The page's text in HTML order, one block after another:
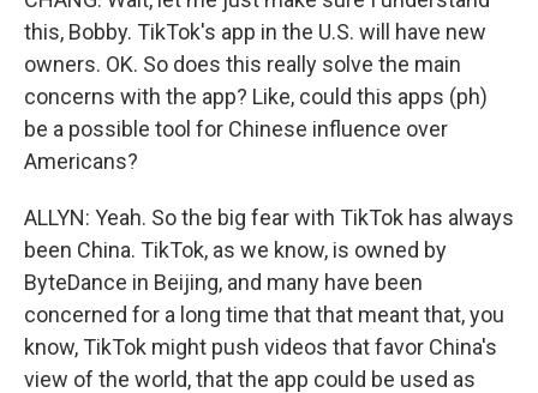
this, Bobby. TikTok's app in the U.S. will have new
owners. OK. So does this really solve the main
concerns with the app? Like, could this apps (ph)
be a possible tool for Chinese influence over
Americans?
ALLYN: Yeah. So the big fear with TikTok has always
been China. TikTok, as we know, is owned by
ByteDance in Beijing, and many have been
concerned for a long time that that meant that, you
know, TikTok might push videos that favor China's
view of the world, that the app could be used as